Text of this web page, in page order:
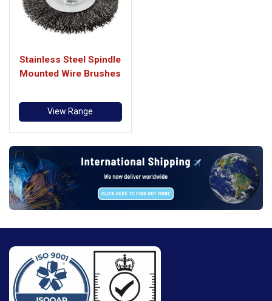
Stainless Steel Spindle
Mounted Wire Brushes
View Range